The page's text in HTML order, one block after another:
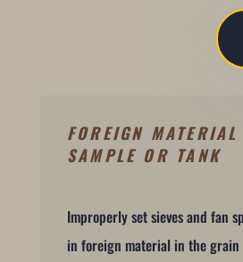
FOREIGN
SAMPLE OR TANK
Improperly set sieves and fan
in foreign material in the grain